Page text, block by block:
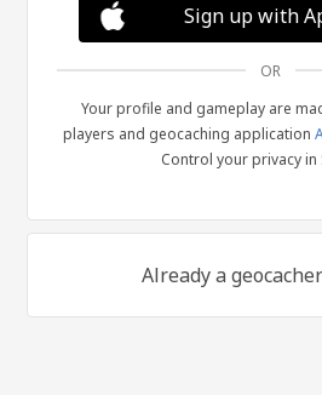
Sign up with
OR
Your profile and gameplay are
players and geocaching application
Control your privacy in
Already a